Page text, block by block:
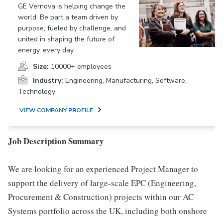
GE Vernova is helping change the
world. Be part a team driven by
purpose, fueled by challenge, and
united in shaping the future of
energy, every day.
Size: 10000+ employees
Industry: Engineering, Manufacturing, Software,
Technology
VIEW COMPANY PROFILE
Job Description Summary
We are looking for an experienced Project Manager to
support the delivery of large-scale EPC (Engineering,
Procurement & Construction) projects within our AC
Systems portfolio across the UK, including both onshore